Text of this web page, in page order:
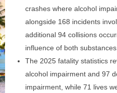
crashes where alcohol
alongside 168 incidents
additional 94 collisions
influence of both substances.
The 2025 fatality statistics
alcohol impairment and 97
impairment, while 71 lives